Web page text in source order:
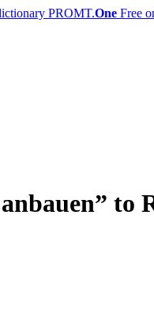
PROMT.One Free
to